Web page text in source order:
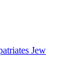
Jew